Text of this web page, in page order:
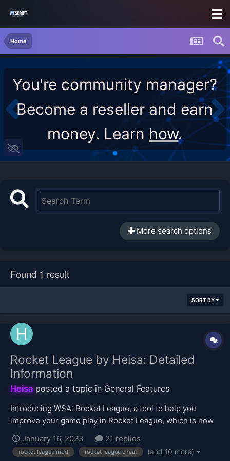
Home
You're community manager?
Become a reseller and earn
money. Learn how.
More search options
Found 1 result
SORT BY
Rocket League by Heisa: Detailed
Information
Heisaposted a topic in General Features
Introducing WSA: Rocket League, a tool to help you
improve your game play in Rocket League, which is now
available in the VIP shop for purchase. Click here to buy!
This topic will be focused on providing information about
the tool's features. Upon first use of this tool, it will
January 16, 2023 21 replies
rocket league mod rocket league cheat (and 10 more)